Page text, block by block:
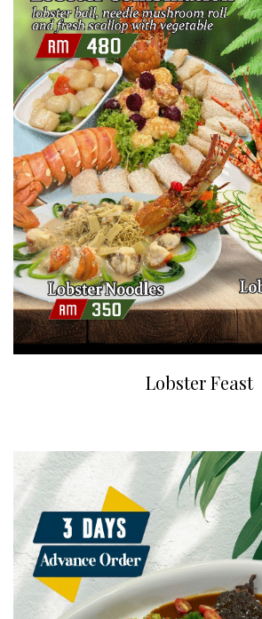
Lobster Feast